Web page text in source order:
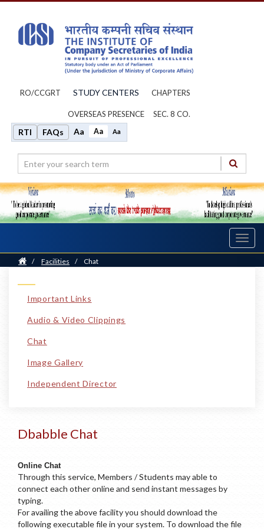
RO/CCGRT STUDY CENTERS CHAPTERS
OVERSEAS PRESENCE SEC. 8 CO.
RTI FAQs Aa Aa Aa
Home
/ Facilities / Chat
Important Links
Audio & Video Clippings
Chat
Image Gallery
Independent Director
Dbabble Chat
Online Chat
Through this service, Members / Students may able to
connect each other online and send instant messages by
typing.
For availing the above facility you should download the
following executable file in your system. To download the file